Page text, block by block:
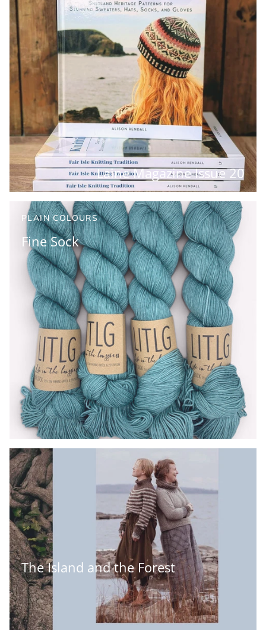
Laine Magazine Issue 20
PLAIN COLOURS
Fine Sock
The Island and the Forest